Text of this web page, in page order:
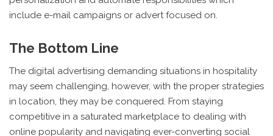
include e-mail campaigns or advert focused on.
The Bottom Line
The digital advertising demanding situations in hospitality
may seem challenging, however, with the proper strategies
in location, they may be conquered. From staying
competitive in a saturated marketplace to dealing with
online popularity and navigating ever-converting social